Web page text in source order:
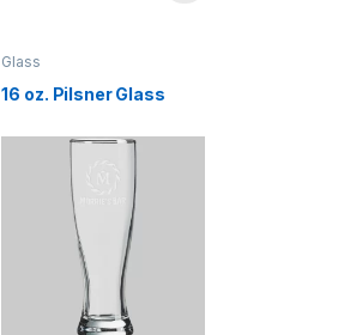
Glass
16 oz. Pilsner Glass